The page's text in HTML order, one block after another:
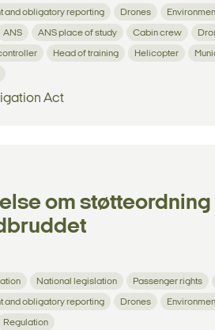
and obligatory reporting Drones
ANS ANS place of study Cabin crew
Head of training Helicopter
Act
om
National legislation Passenger rights
and obligatory reporting Drones
Regulation